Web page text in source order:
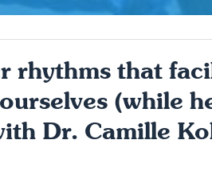
rhythms that
(while
Dr. Camille